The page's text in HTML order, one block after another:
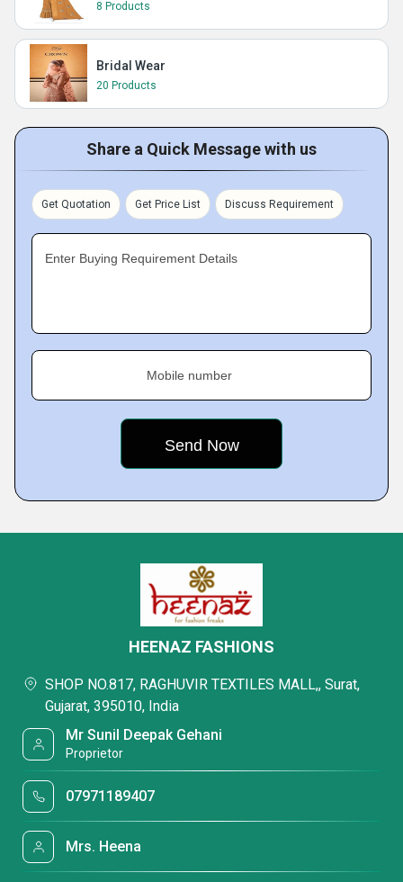
8 Products
Bridal Wear
20 Products
Share a Quick Message with us
Get Quotation Get Price List Discuss Requirement
Enter Buying Requirement Details
Mobile number
HEENAZ FASHIONS
SHOP NO.817, RAGHUVIR TEXTILES MALL,, Surat,
Gujarat, 395010, India
Mr Sunil Deepak Gehani
Proprietor
07971189407
Mrs. Heena